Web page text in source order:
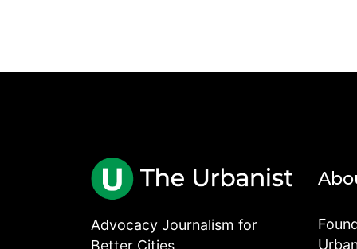
Advocacy Journalism for
Better Cities